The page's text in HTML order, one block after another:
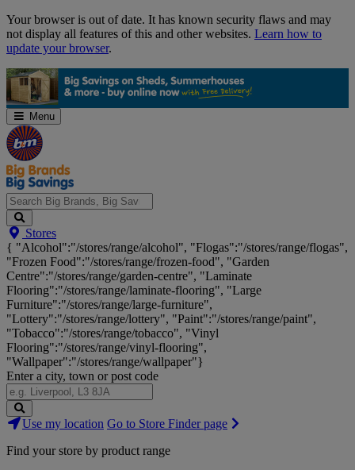
Skip
Navigation
Your browser is out of date. It has known security flaws and may
not display all features of this and other websites. Learn how to
update your browser.
Menu
Search
Big
Brands,
Big
Savings...
Stores
{ "Alcohol":"/stores/range/alcohol", "Flogas":"/stores/range/flogas",
"Frozen Food":"/stores/range/frozen-food", "Garden
Centre":"/stores/range/garden-centre", "Laminate
Flooring":"/stores/range/laminate-flooring", "Large
Furniture":"/stores/range/large-furniture",
"Lottery":"/stores/range/lottery", "Paint":"/stores/range/paint",
"Tobacco":"/stores/range/tobacco", "Vinyl
Flooring":"/stores/range/vinyl-flooring",
"Wallpaper":"/stores/range/wallpaper"}
Enter a city, town or post code
Search
Stores
Use my location Go to Store Finder page
Find your store by product range